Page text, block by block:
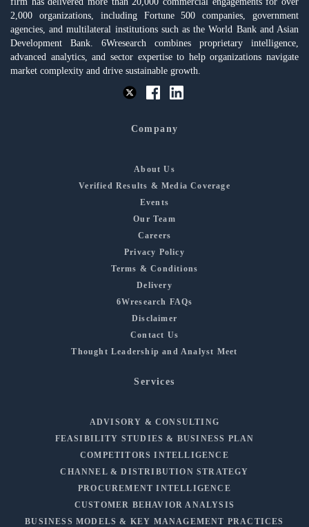
2,000 organizations, including Fortune 500 companies, government
agencies, and multilateral institutions such as the World Bank and Asian
Development Bank. 6Wresearch combines proprietary intelligence,
advanced analytics, and sector expertise to help organizations navigate
market complexity and drive sustainable growth.
Company
About Us
Verified Results & Media Coverage
Events
Our Team
Careers
Privacy Policy
Terms & Conditions
Delivery
6Wresearch FAQs
Disclaimer
Contact Us
Thought Leadership and Analyst Meet
Services
ADVISORY & CONSULTING
FEASIBILITY STUDIES & BUSINESS PLAN
COMPETITORS INTELLIGENCE
CHANNEL & DISTRIBUTION STRATEGY
PROCUREMENT INTELLIGENCE
CUSTOMER BEHAVIOR ANALYSIS
BUSINESS MODELS & KEY MANAGEMENT PRACTICES